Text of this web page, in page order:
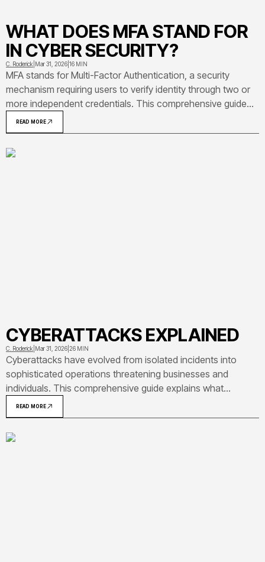
WHAT DOES MFA STAND FOR
IN CYBER SECURITY?
C. Roderick Mar 31, 2026 16 MIN
MFA stands for Multi-Factor Authentication, a security
mechanism requiring users to verify identity through two or
more independent credentials. This comprehensive guide
explains MFA definition, how it works in practice,
implementation methods, and common deployment
mistakes organizations make
READ MORE
CYBERATTACKS EXPLAINED
C. Roderick Mar 31, 2026 26 MIN
Cyberattacks have evolved from isolated incidents into
sophisticated operations threatening businesses and
individuals. This comprehensive guide explains what
cyberattacks are, how they work, common attack types
including ransomware and phishing, real-world examples like
SolarWinds and Colonial Pipeline, and practical defense
strategies
READ MORE